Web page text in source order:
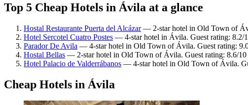
Top 5 Cheap Hotels in Ávila at a glance
Hostal Restaurante Puerta del Alcázar— 2-star hotel in Old Town of
Hotel Sercotel Cuatro Postes — 4-star hotel in Ávila. Guest rating: 8.2/
Parador De Avila — 4-star hotel in Old Town of Ávila. Guest rating:
Hostal Bellas — 2-star hotel in Old Town of Ávila. Guest rating: 8.6/
Hotel Palacio de Valderrábanos — 4-star hotel in Old Town of Ávila.
Cheap Hotels in Ávila